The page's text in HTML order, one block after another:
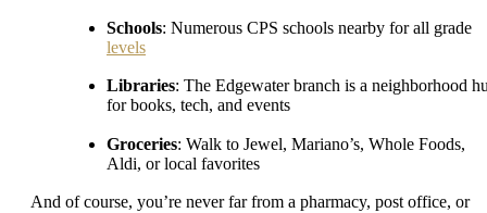
Schools: Numerous CPS schools nearby for all grade
levels
Libraries: The Edgewater branch is a neighborhood
for books, tech, and events
Groceries: Walk to Jewel, Mariano’s, Whole Foods,
Aldi, or local favorites
And of course, you’re never far from a pharmacy, post office, or